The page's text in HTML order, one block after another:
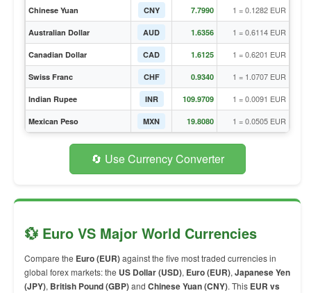
Chinese Yuan CNY 7.7990 1 = 0.1282 EUR
Australian Dollar AUD 1.6356 1 = 0.6114 EUR
Canadian Dollar CAD 1.6125 1 = 0.6201 EUR
Swiss Franc CHF 0.9340 1 = 1.0707 EUR
Indian Rupee INR 109.9709 1 = 0.0091 EUR
Mexican Peso MXN 19.8080 1 = 0.0505 EUR
🔄 Use Currency Converter
💱 Euro VS Major World Currencies
Compare the Euro (EUR)against the five most traded currencies in
global forex markets: the US Dollar (USD), Euro (EUR), Japanese Yen
(JPY), British Pound (GBP)and Chinese Yuan (CNY). This EUR vs